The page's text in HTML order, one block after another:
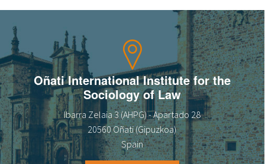
eu
en
fr
Oñati International Institute for the
Sociology of Law
Ibarra Zelaia 3 (AHPG) - Apartado 28
20560 Oñati (Gipuzkoa)
Spain